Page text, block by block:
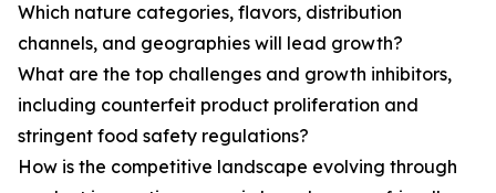
Which nature categories, flavors, distribution
channels, and geographies will lead growth?
What are the top challenges and growth inhibitors,
including counterfeit product proliferation and
stringent food safety regulations?
How is the competitive landscape evolving through